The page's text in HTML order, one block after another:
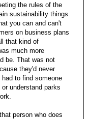
the rules of the
sustainability things
you can and can't
on business plans
that kind of
much more
be. That was not
they'd never
to find someone
understand parks
person who does